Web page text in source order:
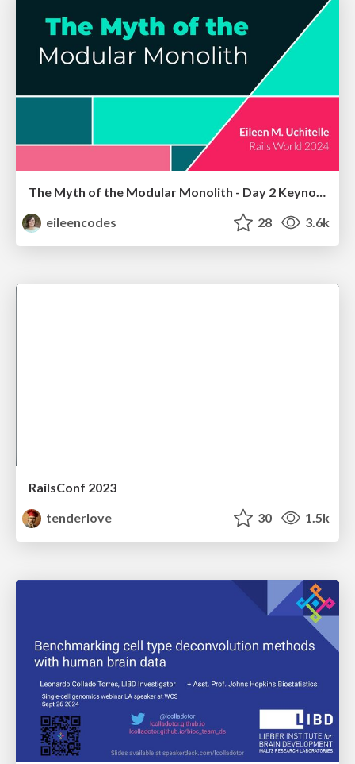
The Myth of the Modular Monolith - Day 2 Keynote - Rails World 2024
eileencodes
28 3.6k
RailsConf 2023
tenderlove
30 1.5k